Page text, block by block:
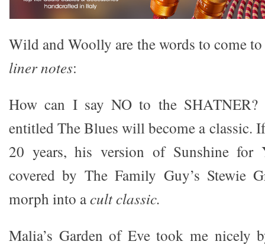
Wild and Woolly are the words to come
liner notes:
How can I say NO to the
entitled The Blues will become a classic.
20 years, his version of Sunshine
covered by The Family Guy’s Stewie
morph into acult classic.
Malia’s Garden of Eve took me nicely